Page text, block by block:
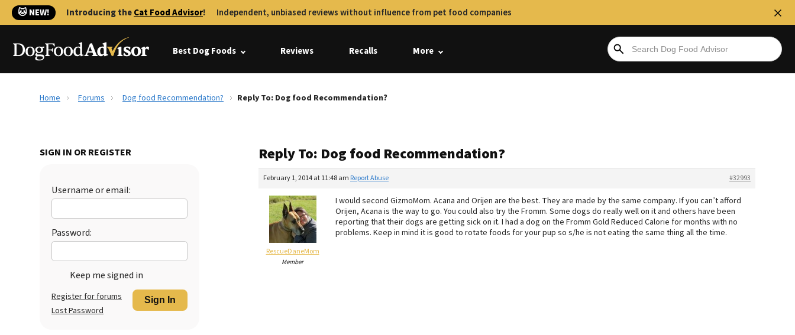
🐱 NEW! Introducing theCat Food Advisor! Independent, unbiased reviews without influence from pet food companies
Best Dog Foods Reviews Recalls More
Home Forums Dog food Recommendation? Reply To: Dog food Recommendation?
SIGN IN OR REGISTER
Username or email:
Password:
Keep me signed in
Sign In
Register for forums
Lost Password
Reply To: Dog food Recommendation?
February 1, 2014 at 11:48 am #32993
Report Abuse
RescueDaneMom
Member
I would second GizmoMom. Acana and Orijen are the best. They are made by the same company. If you can’t afford
Orijen, Acana is the way to go. You could also try the Fromm. Some dogs do really well on it and others have been
reporting that their dogs are getting sick on it. I had a dog on the Fromm Gold Reduced Calorie for months with no
problems. Keep in mind it is good to rotate foods for your pup so s/he is not eating the same thing all the time.